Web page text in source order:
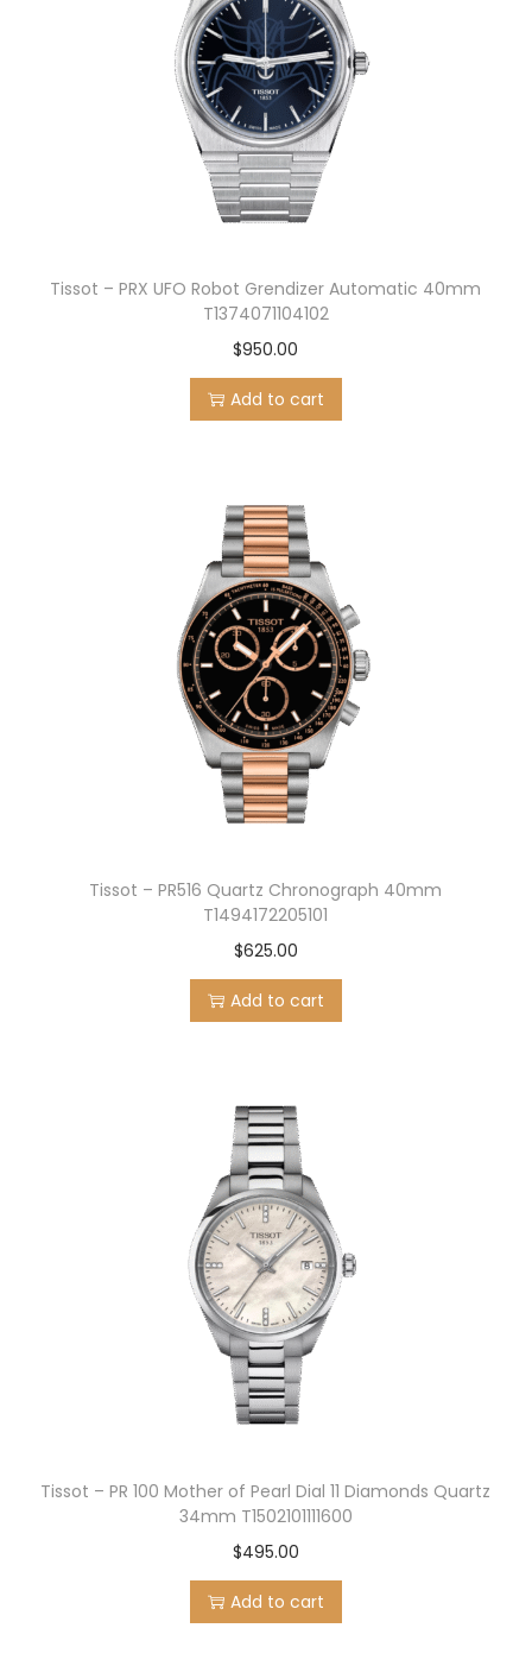
Tissot – PRX UFO Robot Grendizer Automatic 40mm
T1374071104102
$950.00
Add to cart
Tissot – PR516 Quartz Chronograph 40mm
T1494172205101
$625.00
Add to cart
Tissot – PR 100 Mother of Pearl Dial 11 Diamonds Quartz
34mm T1502101111600
$495.00
Add to cart